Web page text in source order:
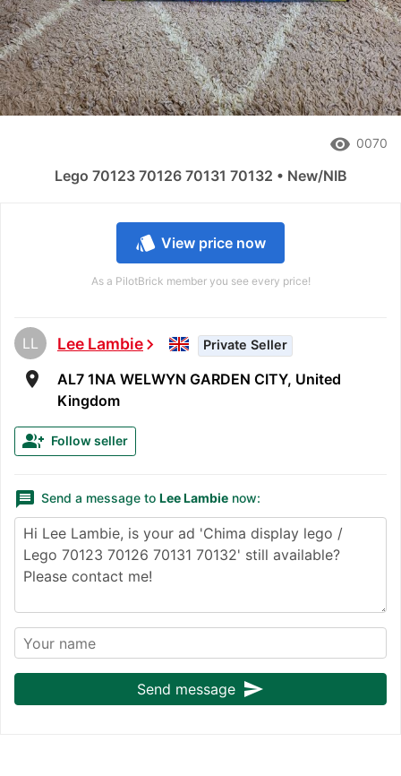
style View price now
As a PilotBrick member you see every price!
LL Lee Lambiechevron_right Private Seller
room
AL7 1NA WELWYN GARDEN CITY, United
Kingdom
group_add Follow seller
message Send a message to Lee Lambie now:
Send message send
remove_red_eye 0070
Lego 70123 70126 70131 70132 • New/NIB